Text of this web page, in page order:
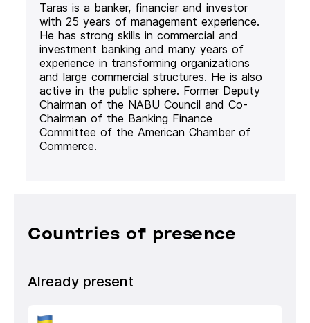
Taras is a banker, financier and investor
with 25 years of management experience.
He has strong skills in commercial and
investment banking and many years of
experience in transforming organizations
and large commercial structures. He is also
active in the public sphere. Former Deputy
Chairman of the NABU Council and Co-
Chairman of the Banking Finance
Committee of the American Chamber of
Commerce.
Countries of presence
Already present